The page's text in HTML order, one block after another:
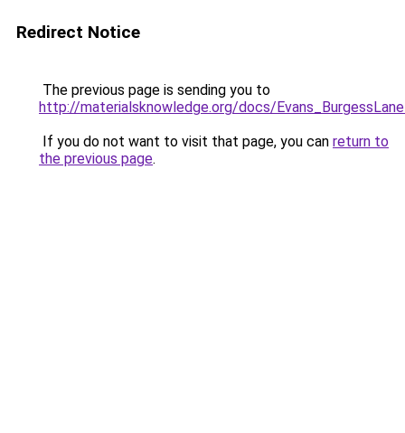
Redirect Notice
The previous page is sending you to
http://materialsknowledge.org/docs/
If you do not want to visit that page, you can return to
the previous page.